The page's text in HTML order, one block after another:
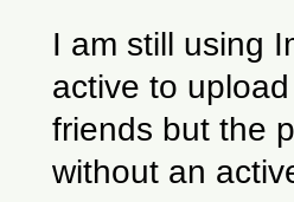
I am still using
active to
friends but the
without an